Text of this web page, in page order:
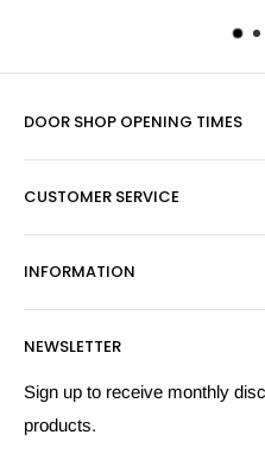
DOOR SHOP OPENING TIMES
Mon-Fri 9am-5pm
Sat - By Appointment Only
Email:
CUSTOMER SERVICE
Privacy Policy
Returns Policy
INFORMATION
More Information
Search
NEWSLETTER
Sign up to receive monthly
products.